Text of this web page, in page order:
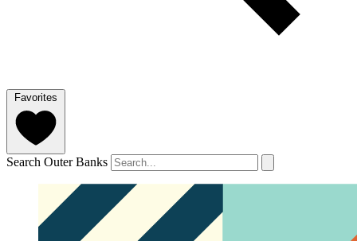
Favorites
Search Outer Banks